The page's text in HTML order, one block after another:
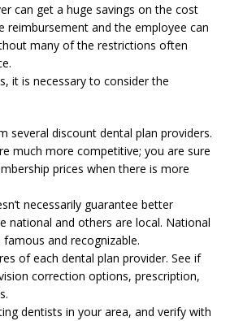
can get a huge savings on the cost
reimbursement and the employee can
many of the restrictions often
it is necessary to consider the
several discount dental plan providers.
much more competitive; you are sure
prices when there is more
necessarily guarantee better
national and others are local. National
and recognizable.
of each dental plan provider. See if
correction options, prescription,
dentists in your area, and verify with